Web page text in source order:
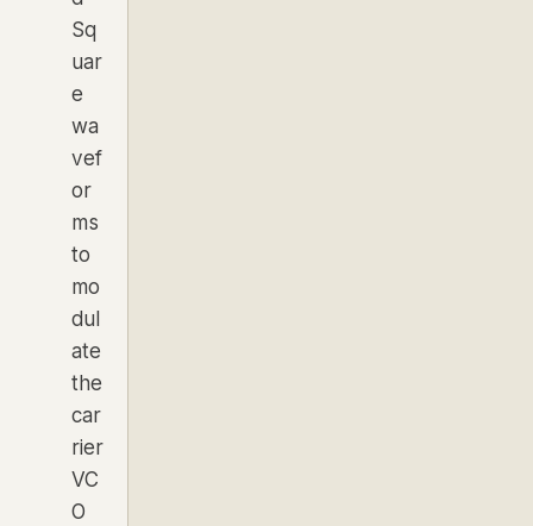
Sq
uar
e
wa
vef
or
ms
to
mo
dul
ate
the
car
rier
VC
O